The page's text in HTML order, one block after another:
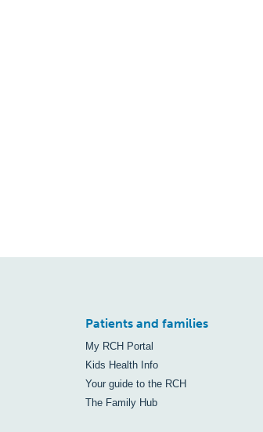
Patients and families
My RCH Portal
Kids Health Info
Your guide to the RCH
The Family Hub